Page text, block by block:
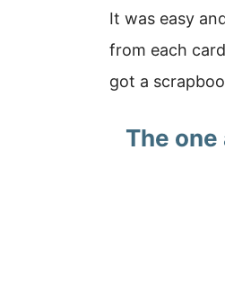
It was easy
from each
got a
The